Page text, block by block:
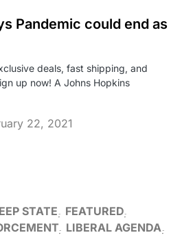
Pandemic could end as
deals, fast shipping, and
up now! A Johns Hopkins
22, 2021
STATE
FEATURED
LIBERAL AGENDA